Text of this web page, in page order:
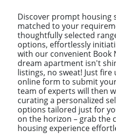
Discover prompt housing
matched to your
thoughtfully selected
options, effortlessly
with our convenient Book
dream apartment isn't
listings, no sweat! Just
online form to submit
team of experts will then
curating a personalized
options tailored just for
on the horizon – grab the
housing experience